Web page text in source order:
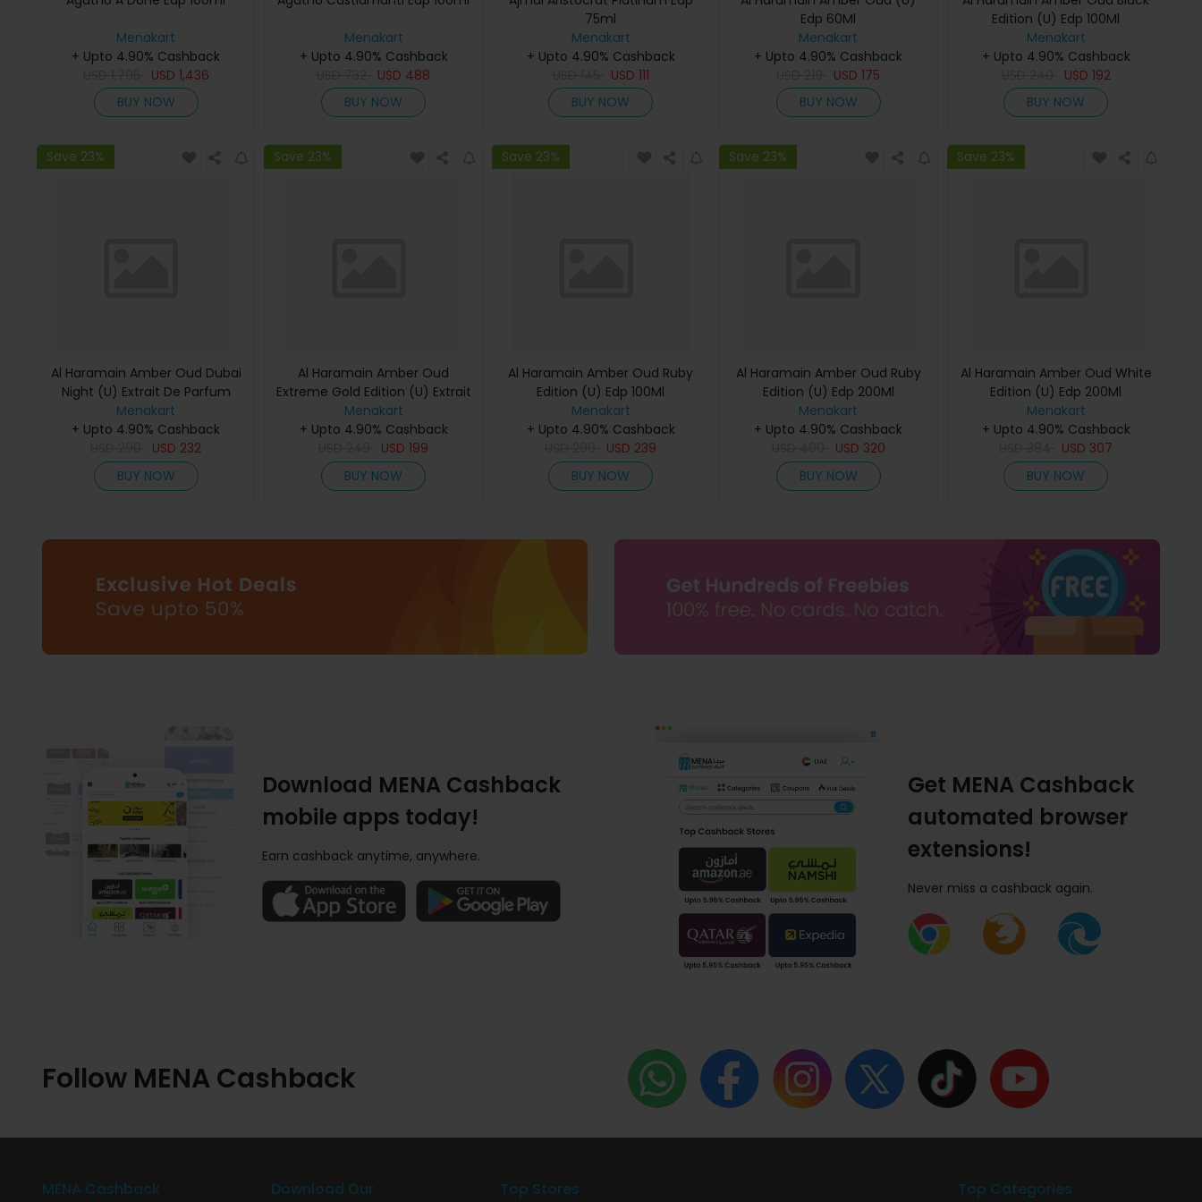
Menakart
+ Upto 4.90% Cashback
USD 1,436
BUY NOW
Menakart
+ Upto 4.90% Cashback
USD 488
BUY NOW
75ml
Menakart
+ Upto 4.90% Cashback
USD 111
BUY NOW
Edp 60Ml
Menakart
+ Upto 4.90% Cashback
USD175
BUY NOW
Edition (U) Edp 100Ml
Menakart
+ Upto 4.90% Cashback
USD 192
BUY NOW
Save 23%
Al Haramain Amber Oud Dubai
Night (U) Extrait De Parfum
75Ml
Menakart
+ Upto 4.90% Cashback
USD 232
BUY NOW
Save 23%
Al Haramain Amber Oud
Extreme Gold Edition (U) Extrait
De Parfum 60Ml
Menakart
+ Upto 4.90% Cashback
USD199
BUY NOW
Save 23%
Al Haramain Amber Oud Ruby
Edition (U) Edp 100Ml
Menakart
+ Upto 4.90% Cashback
USD 239
BUY NOW
Save 23%
Al Haramain Amber Oud Ruby
Edition (U) Edp 200Ml
Menakart
+ Upto 4.90% Cashback
USD 320
BUY NOW
Save 23%
Al Haramain Amber Oud White
Edition (U) Edp 200Ml
Menakart
+ Upto 4.90% Cashback
USD 307
BUY NOW
Download MENA Cashback
mobile apps today!
Earn cashback anytime, anywhere.
Get MENA Cashback
automated browser
extensions!
Never miss a cashback again.
Follow MENA Cashback
MENA Cashback Download Our Top Stores Top Categories